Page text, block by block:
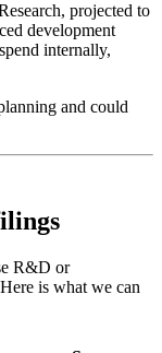
projected to
development
internally,
and could
R&D or
is what we can